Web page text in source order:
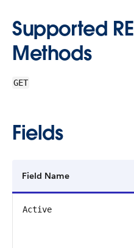
Supported
Methods
GET
Fields
Field Name
Active